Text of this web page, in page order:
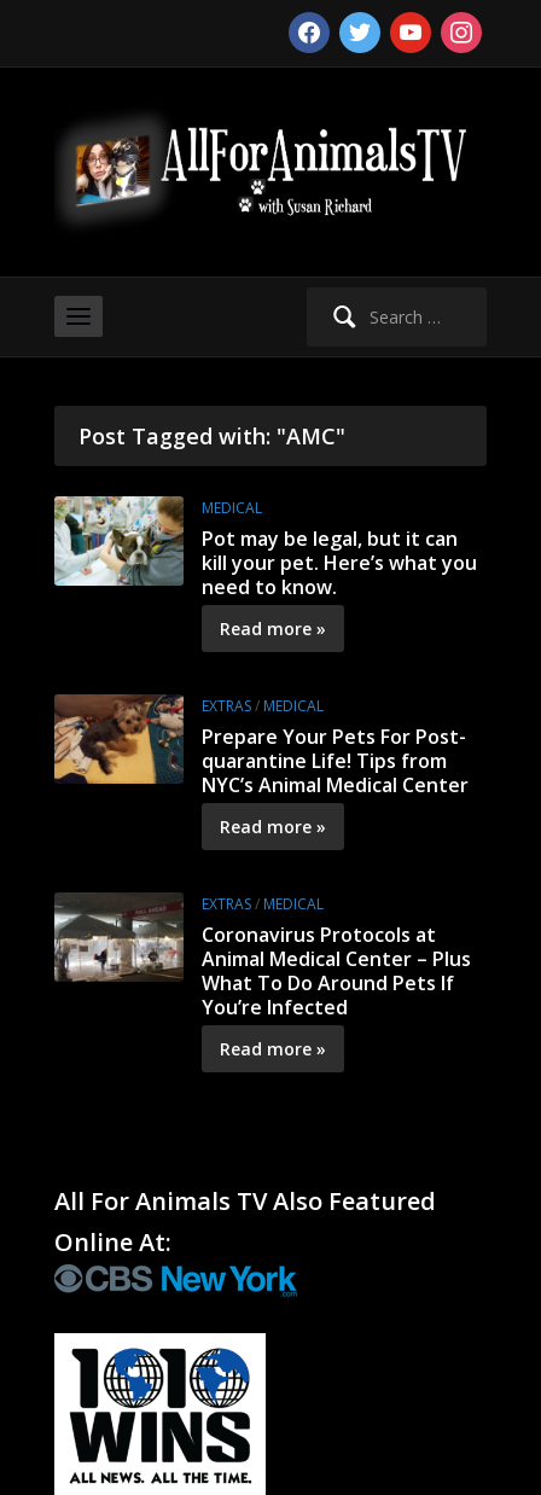
facebooktwitter youtubeinstagram
Search
Post Tagged with: "AMC"
MEDICAL
Pot may be legal, but it can
kill your pet. Here’s what you
need to know.
Read more »
EXTRAS/ MEDICAL
Prepare Your Pets For Post-
quarantine Life! Tips from
NYC’s Animal Medical Center
Read more »
EXTRAS/ MEDICAL
Coronavirus Protocols at
Animal Medical Center – Plus
What To Do Around Pets If
You’re Infected
Read more »
All For Animals TV Also Featured
Online At: